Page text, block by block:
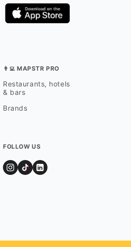
👨‍💻 MAPSTR PRO
Restaurants, hotels
& bars
Brands
FOLLOW US